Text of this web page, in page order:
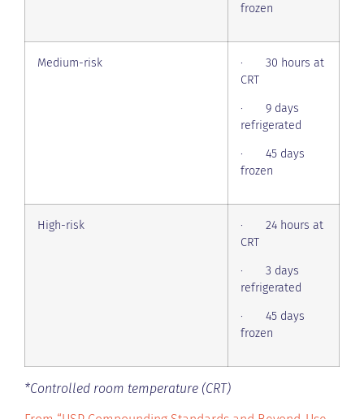
frozen
Medium-risk
· 30 hours at
CRT
· 9 days
refrigerated
· 45 days
frozen
High-risk
· 24 hours at
CRT
· 3 days
refrigerated
· 45 days
frozen
*Controlled room temperature (CRT)